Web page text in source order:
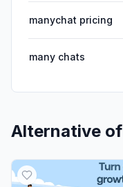
manychat pricing
many chats
Alternative of